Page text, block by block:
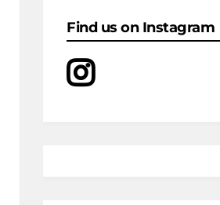
Find us on Instagram